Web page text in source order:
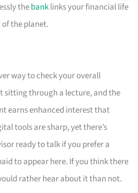
thebanklinks your financial life
the planet.
way to check your overall
through a lecture, and the
earns enhanced interest that
tools are sharp, yet there’s
ready to talk if you prefer a
to appear here. If you think there
rather hear about it than not.